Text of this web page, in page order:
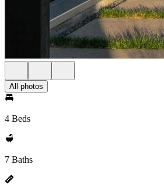
All photos
4 Beds
7 Baths